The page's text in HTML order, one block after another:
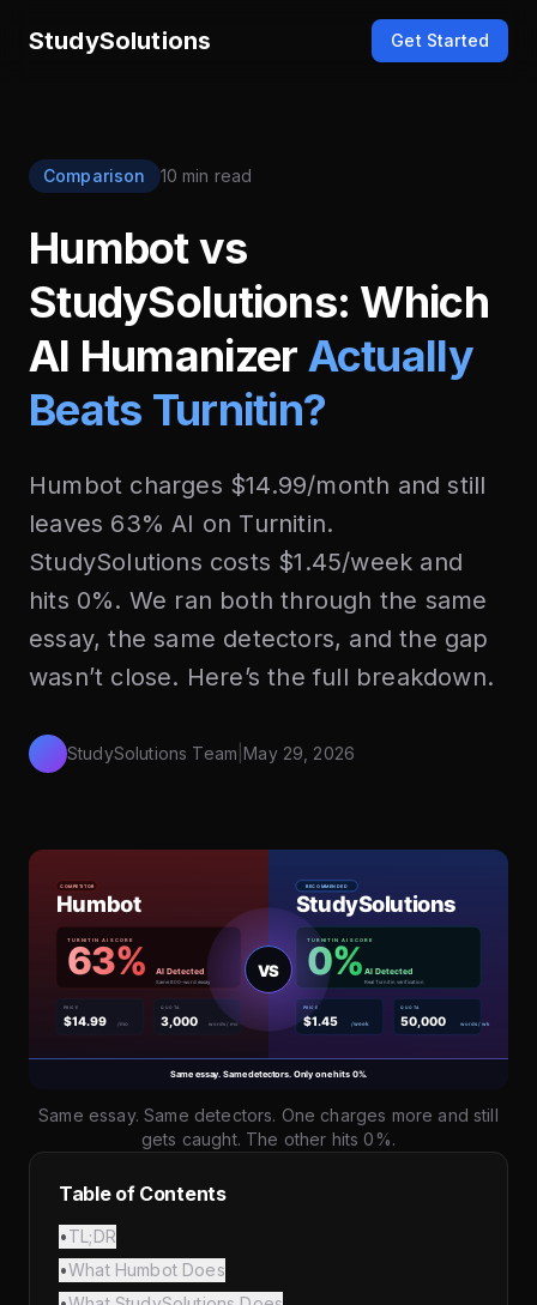
StudySolutions Get Started
Comparison 10 min read
Humbot vs
StudySolutions: Which
AI Humanizer Actually
Beats Turnitin?
Humbot charges $14.99/month and still
leaves 63% AI on Turnitin.
StudySolutions costs $1.45/week and
hits 0%. We ran both through the same
essay, the same detectors, and the gap
wasn’t close. Here’s the full breakdown.
StudySolutions Team |May 29, 2026
Same essay. Same detectors. One charges more and still
gets caught. The other hits 0%.
Table of Contents
•TL;DR
•What Humbot Does